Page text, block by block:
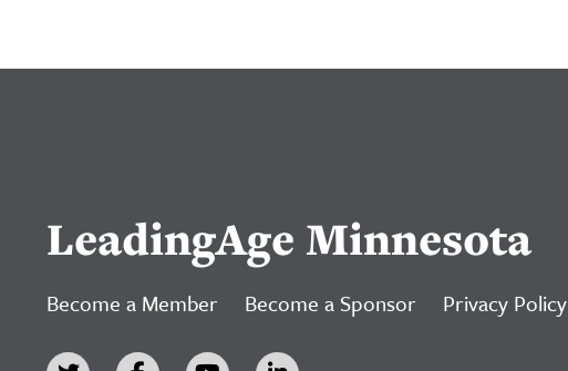
LeadingAge Minnesota
Become a Member Become a Sponsor Privacy Policy